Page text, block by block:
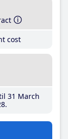
cost
31 March